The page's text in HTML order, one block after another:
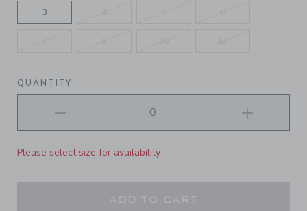
3
QUANTITY
Please select size for availability